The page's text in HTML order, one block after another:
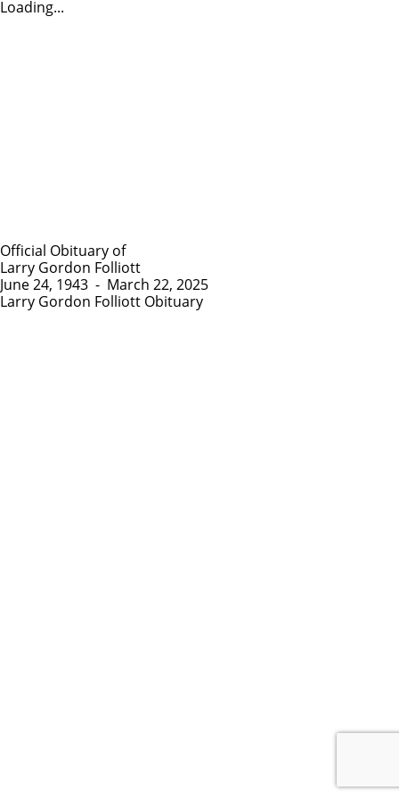
Loading...
Official Obituary of
Larry Gordon Folliott
June 24, 1943 - March 22, 2025
Larry Gordon Folliott Obituary